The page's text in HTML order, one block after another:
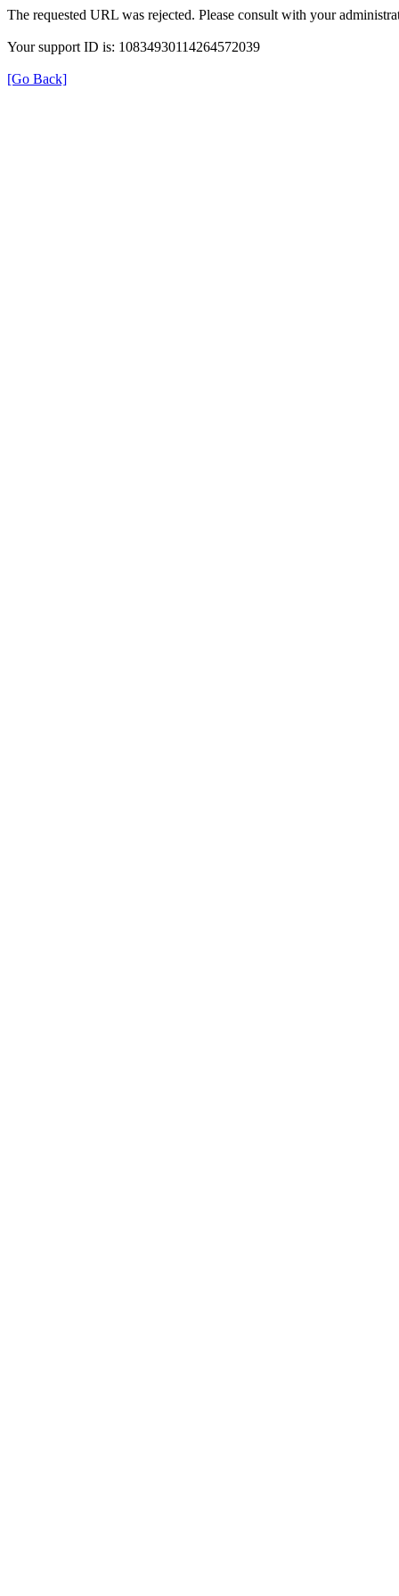
The requested URL was rejected. Please consult with your
Your support ID is: 10834930114264572039
[Go Back]